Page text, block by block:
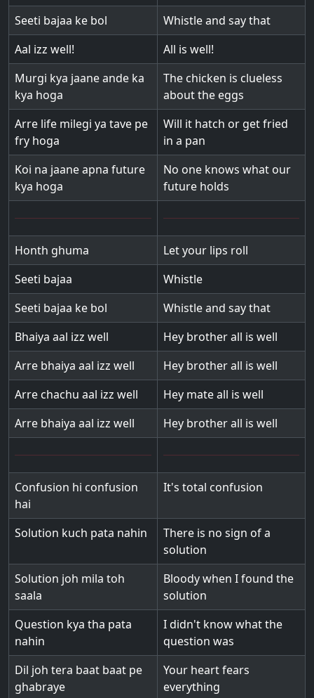
Seeti bajaa ke bol
Whistle and say that
Aal izz well!
All is well!
Murgi kya jaane ande ka
kya hoga
The chicken is clueless
about the eggs
Arre life milegi ya tave pe
fry hoga
Will it hatch or get fried
in a pan
Koi na jaane apna future
kya hoga
No one knows what our
future holds
Honth ghuma
Let your lips roll
Seeti bajaa
Whistle
Seeti bajaa ke bol
Whistle and say that
Bhaiya aal izz well
Hey brother all is well
Arre bhaiya aal izz well
Hey brother all is well
Arre chachu aal izz well
Hey mate all is well
Arre bhaiya aal izz well
Hey brother all is well
Confusion hi confusion
hai
It's total confusion
Solution kuch pata nahin
There is no sign of a
solution
Solution joh mila toh
saala
Bloody when I found the
solution
Question kya tha pata
nahin
I didn't know what the
question was
Dil joh tera baat baat pe
ghabraye
Your heart fears
everything